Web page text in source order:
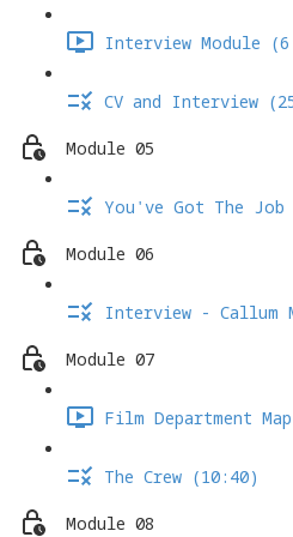
Interview Module
CV and Interview
Module 05
You've Got The
Module 06
Interview - Callum
Module 07
Film Department
The Crew (10:40)
Module 08